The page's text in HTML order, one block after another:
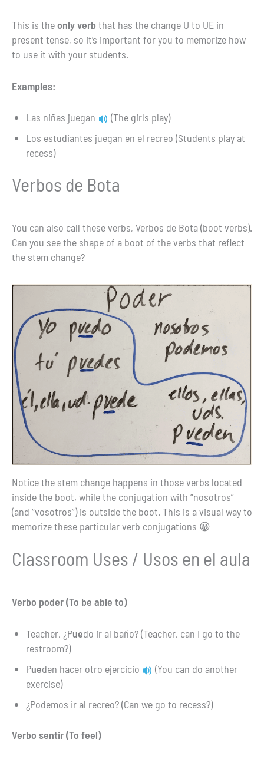
This is theonly verb that has the change U to UE in
present tense, so it’s important for you to memorize how
to use it with your students.
Examples:
Las niñas juegan
(The girls play)
Los estudiantes juegan en el recreo (Students play at
recess)
Verbos de Bota
You can also call these verbs, Verbos de Bota (boot verbs).
Can you see the shape of a boot of the verbs that reflect
the stem change?
Notice the stem change happens in those verbs located
inside the boot, while the conjugation with “nosotros”
(and “vosotros”) is outside the boot. This is a visual way to
memorize these particular verb conjugations 😀
Classroom Uses / Usos en el aula
Verbo poder (To be able to)
Teacher, ¿Puedo ir al baño? (Teacher, can I go to the
restroom?)
Pueden hacer otro ejercicio
(You can do another
exercise)
¿Podemos ir al recreo? (Can we go to recess?)
Verbo sentir (To feel)